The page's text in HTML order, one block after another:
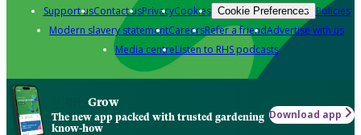
Support usContact usPrivacyCookies Cookie Preferences Policies
Modern slavery statementCareersRefer a friendAdvertise with us
Media centreListen to RHS podcasts
Grow
The new app packed with trusted gardening
know-how
Download app